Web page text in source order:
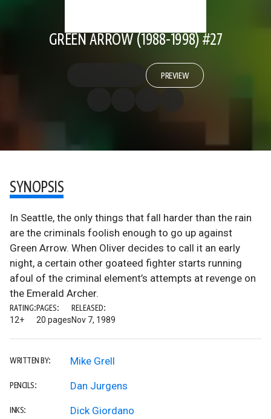
GREEN ARROW (1988-1998) #27
PREVIEW
SYNOPSIS
In Seattle, the only things that fall harder than the rain
are the criminals foolish enough to go up against
Green Arrow. When Oliver decides to call it an early
night, a certain other goateed fighter starts running
afoul of the criminal element’s attempts at revenge on
the Emerald Archer.
RATING:
12+
PAGES:
20 pages
RELEASED:
Nov 7, 1989
WRITTEN BY: Mike Grell
PENCILS: Dan Jurgens
INKS:
Dick Giordano